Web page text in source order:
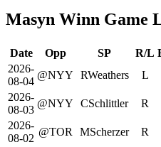
Masyn Winn Game
Date Opp SP R/L
2026-
08-04
@NYY RWeathers L
2026-
08-03
@NYY CSchlittler R
2026-
08-02
@TOR MScherzer R